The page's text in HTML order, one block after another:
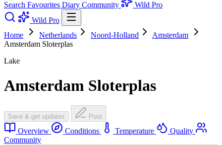
Search Favourites Diary Community
Wild Pro
Wild Pro
Home
Netherlands Noord-Holland
Amsterdam
Amsterdam Sloterplas
Lake
Amsterdam Sloterplas
Save & get updates Post
Overview Conditions Temperature
Quality
Community